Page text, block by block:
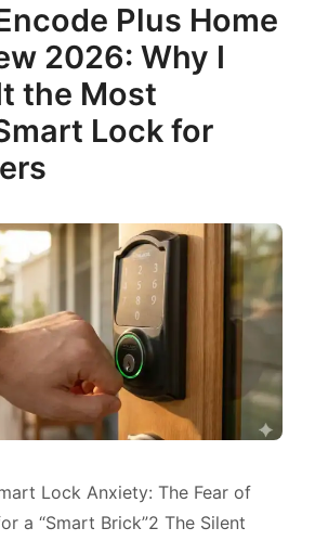
Plus Home
2026: Why I
the Most
Lock for
Lock Anxiety: The Fear of
a “Smart Brick”2 The Silent